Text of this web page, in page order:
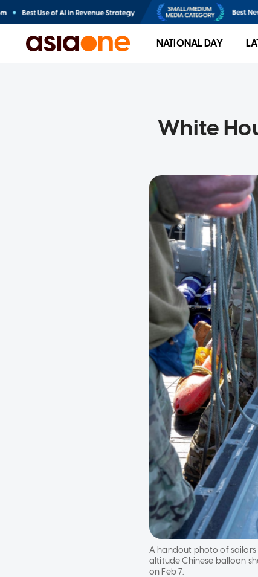
NATIONAL DAY
White
A handout photo of
altitude Chinese balloon
on Feb 7.